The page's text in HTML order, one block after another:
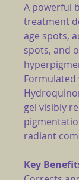
A powerful
treatment
age spots,
spots, and
Formulated
gel visibly
radiant
Key